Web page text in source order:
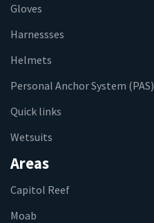
Gloves
Harnessses
Helmets
Personal Anchor System (PAS)
Quick links
Wetsuits
Areas
Capitol Reef
Moab